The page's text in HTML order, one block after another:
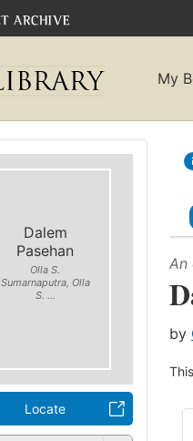
My
Dalem
Pasehan
Olla S.
Sumarnaputra, Olla
S. ...
Locate
An
by